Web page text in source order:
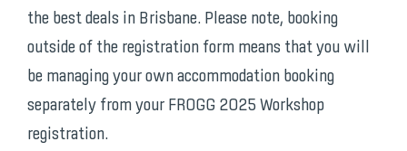
the best deals in Brisbane. Please note, booking
outside of the registration form means that you will
be managing your own accommodation booking
separately from your FROGG 2025 Workshop
registration.